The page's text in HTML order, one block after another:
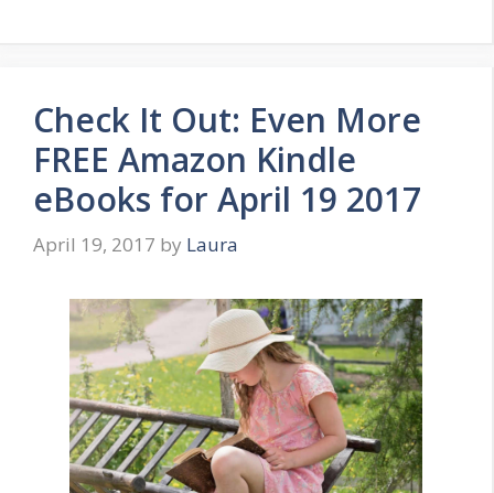
Check It Out: Even More
FREE Amazon Kindle
eBooks for April 19 2017
April 19, 2017 by Laura